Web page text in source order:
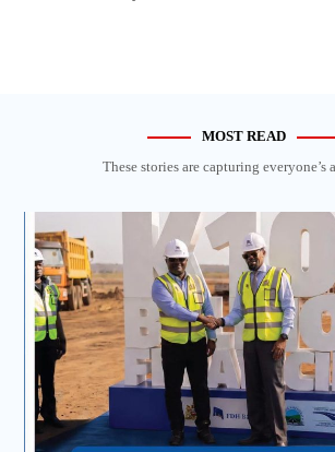
MOST READ
These stories are capturing everyone’s